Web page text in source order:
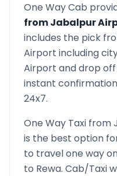
One Way Cab
fromJabalpur
includes the pick
Airport including
Airport and drop
instant
24x7.
One Way Taxi from
is the best option
to travel one way
to Rewa. Cab/Taxi